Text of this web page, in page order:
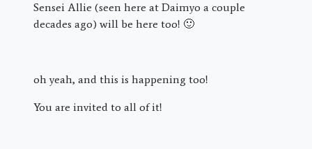
Sensei Allie (seen here at Daimyo a couple
decades ago) will be here too! 🙂
oh yeah, and this is happening too!
You are invited to all of it!